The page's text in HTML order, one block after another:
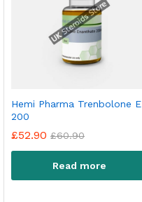
Hemi Pharma Trenbolone E
200
£52.90 £60.90
Read more